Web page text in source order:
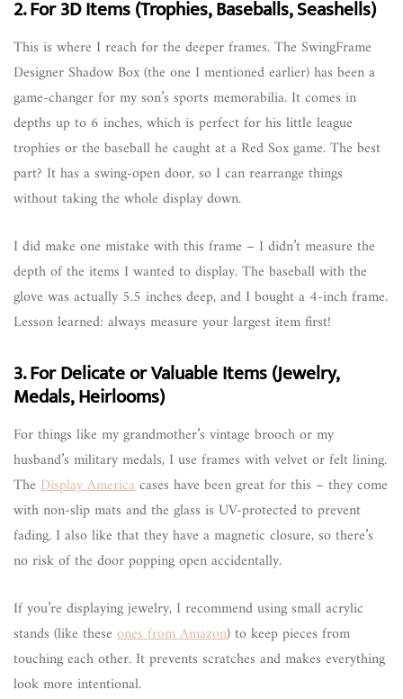
2. For 3D Items (Trophies, Baseballs, Seashells)
This is where I reach for the deeper frames. The SwingFrame
Designer Shadow Box (the one I mentioned earlier) has been a
game-changer for my son’s sports memorabilia. It comes in
depths up to 6 inches, which is perfect for his little league
trophies or the baseball he caught at a Red Sox game. The best
part? It has a swing-open door, so I can rearrange things
without taking the whole display down.
I did make one mistake with this frame – I didn’t measure the
depth of the items I wanted to display. The baseball with the
glove was actually 5.5 inches deep, and I bought a 4-inch frame.
Lesson learned: always measure your largest item first!
3. For Delicate or Valuable Items (Jewelry,
Medals, Heirlooms)
For things like my grandmother’s vintage brooch or my
husband’s military medals, I use frames with velvet or felt lining.
The Display Americacases have been great for this – they come
with non-slip mats and the glass is UV-protected to prevent
fading. I also like that they have a magnetic closure, so there’s
no risk of the door popping open accidentally.
If you’re displaying jewelry, I recommend using small acrylic
stands (like these ones from Amazon) to keep pieces from
touching each other. It prevents scratches and makes everything
look more intentional.